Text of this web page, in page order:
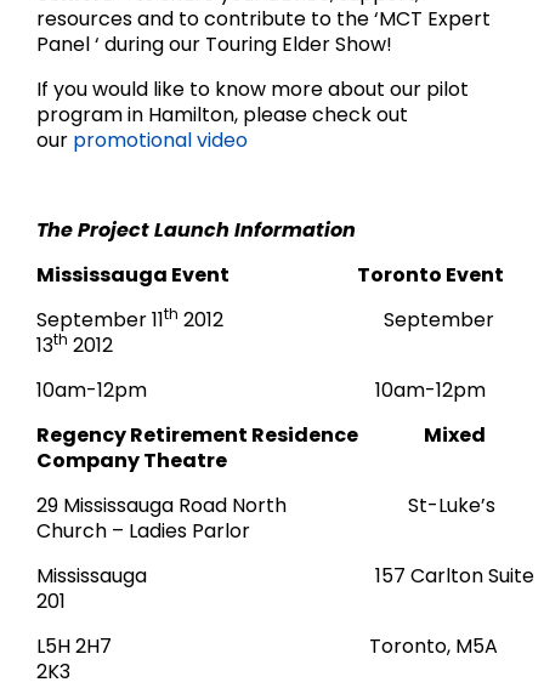
resources and to contribute to the ‘MCT Expert
Panel ‘ during our Touring Elder Show!
If you would like to know more about our pilot
program in Hamilton, please check out
our promotional video
The Project Launch Information
Mississauga Event Toronto Event
September 11th 2012 September
13th 2012
10am-12pm 10am-12pm
Regency Retirement Residence Mixed
Company Theatre
29 Mississauga Road North St-Luke’s
Church – Ladies Parlor
Mississauga 157 Carlton Suite
201
L5H 2H7 Toronto, M5A
2K3